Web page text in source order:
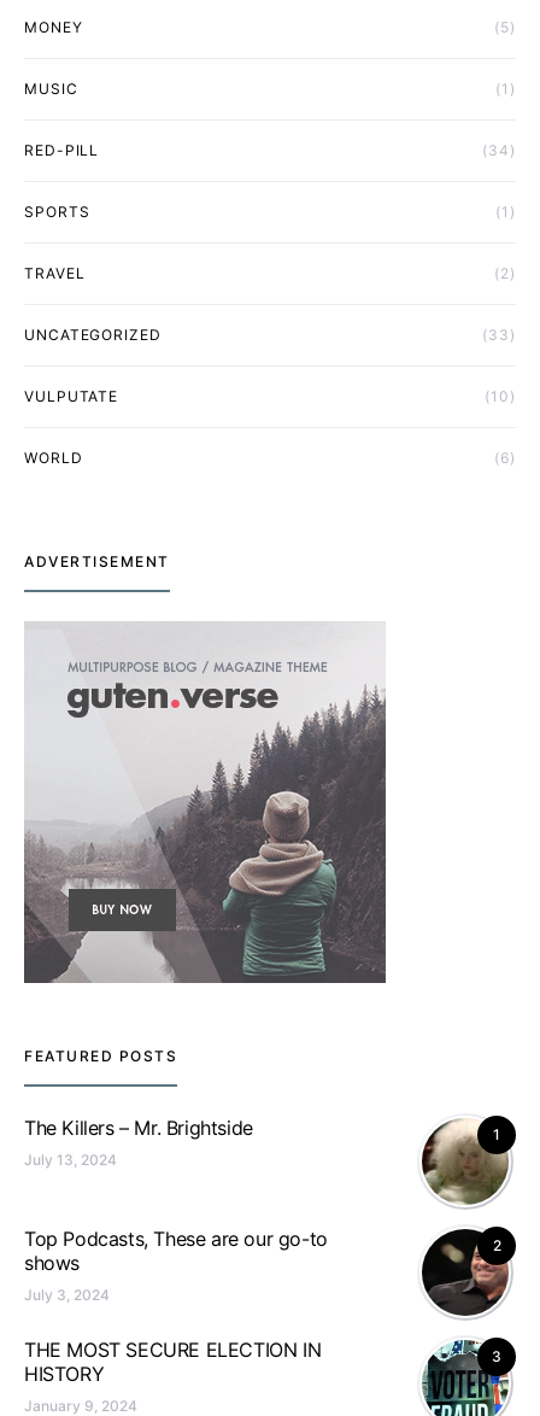
MONEY (5)
MUSIC (1)
RED-PILL (34)
SPORTS (1)
TRAVEL (2)
UNCATEGORIZED (33)
VULPUTATE (10)
WORLD (6)
ADVERTISEMENT
FEATURED POSTS
1
The Killers – Mr. Brightside
July 13, 2024
2
Top Podcasts, These are our go-to
shows
July 3, 2024
3
THE MOST SECURE ELECTION IN
HISTORY
January 9, 2024